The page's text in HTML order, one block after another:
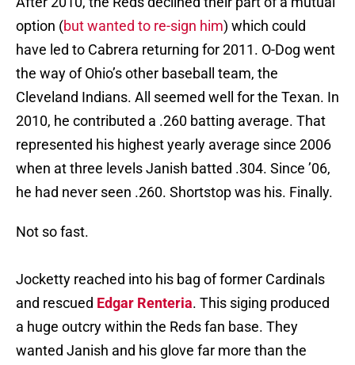
option (but wanted to re-sign him) which could
have led to Cabrera returning for 2011. O-Dog went
the way of Ohio’s other baseball team, the
Cleveland Indians. All seemed well for the Texan. In
2010, he contributed a .260 batting average. That
represented his highest yearly average since 2006
when at three levels Janish batted .304. Since ’06,
he had never seen .260. Shortstop was his. Finally.
Not so fast.
Jocketty reached into his bag of former Cardinals
and rescued Edgar Renteria. This siging produced
a huge outcry within the Reds fan base. They
wanted Janish and his glove far more than the